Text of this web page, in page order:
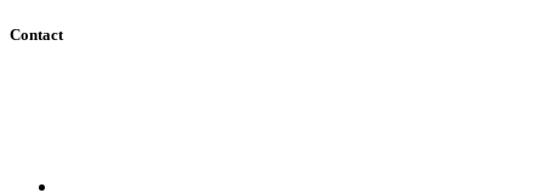
Contact